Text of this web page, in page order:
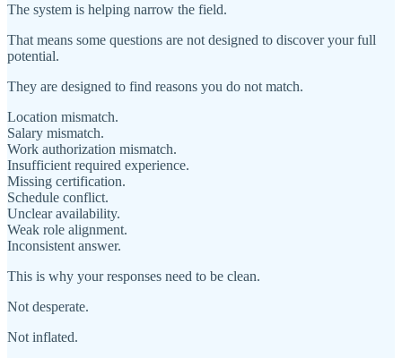
The system is helping narrow the field.
That means some questions are not designed to discover your full
potential.
They are designed to find reasons you do not match.
Location mismatch.
Salary mismatch.
Work authorization mismatch.
Insufficient required experience.
Missing certification.
Schedule conflict.
Unclear availability.
Weak role alignment.
Inconsistent answer.
This is why your responses need to be clean.
Not desperate.
Not inflated.